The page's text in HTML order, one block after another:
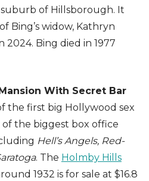
of Hillsborough. It
Bing’s widow, Kathryn
2024. Bing died in 1977
Mansion With Secret Bar
the first big Hollywood sex
of the biggest box office
Hell’s Angels, Red-
. The Holmby Hills
1932 is for sale at $16.8